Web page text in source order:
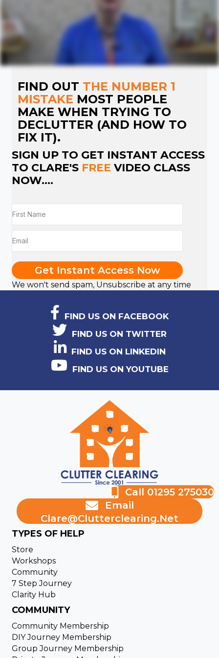
FIND OUT THE NUMBER 1
MISTAKE MOST PEOPLE
MAKE WHEN TRYING TO
DECLUTTER (AND HOW TO
FIX IT).
SIGN UP TO GET INSTANT ACCESS
TO CLARE'S FREE VIDEO CLASS
NOW....
Get Instant Access Now
We won't send spam, Unsubscribe at any time
FIND US ON FACEBOOK
FIND US ON TWITTER
FIND US ON LINKEDIN
FIND US ON YOUTUBE
Call 01295 275030
Email
Clare@clutterclearing.net
TYPES OF HELP
Store
Workshops
Community
7 Step Journey
Clarity Hub
COMMUNITY
Community Membership
DIY Journey Membership
Group Journey Membership